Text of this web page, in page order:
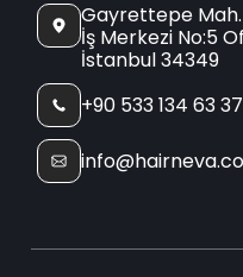
Gayrettepe
İş Merkezi No:5
İstanbul 34349
+90 533 134 63 37